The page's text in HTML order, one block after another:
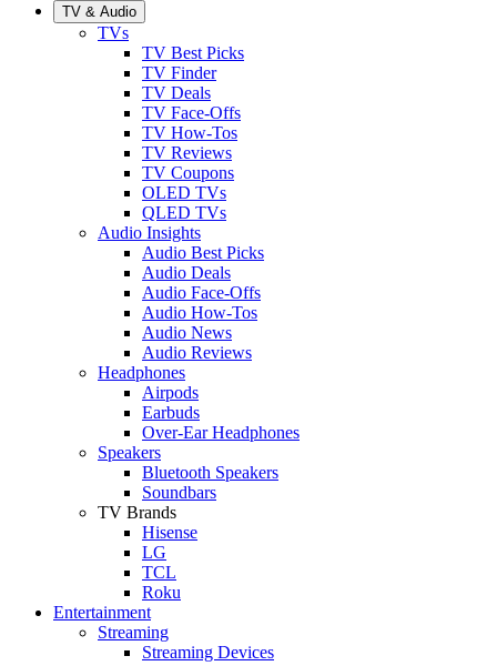
TV & Audio
TVs
TV Best Picks
TV Finder
TV Deals
TV Face-Offs
TV How-Tos
TV Reviews
TV Coupons
OLED TVs
QLED TVs
Audio Insights
Audio Best Picks
Audio Deals
Audio Face-Offs
Audio How-Tos
Audio News
Audio Reviews
Headphones
Airpods
Earbuds
Over-Ear Headphones
Speakers
Bluetooth Speakers
Soundbars
TV Brands
Hisense
LG
TCL
Roku
Entertainment
Streaming
Streaming Devices